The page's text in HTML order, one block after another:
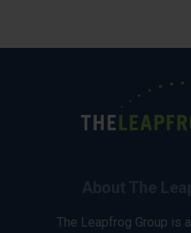
The Leapfrog Group is